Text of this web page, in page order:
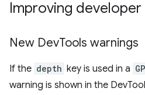
Improving
New DevTools warnings
If the depth key is used in a
warning is shown in the